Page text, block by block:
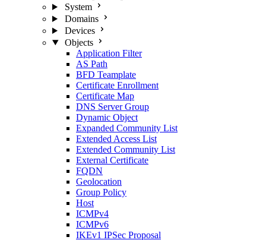
System
Domains
Devices
Objects
Application Filter
AS Path
BFD Teamplate
Certificate Enrollment
Certificate Map
DNS Server Group
Dynamic Object
Expanded Community List
Extended Access List
Extended Community List
External Certificate
FQDN
Geolocation
Group Policy
Host
ICMPv4
ICMPv6
IKEv1 IPSec Proposal